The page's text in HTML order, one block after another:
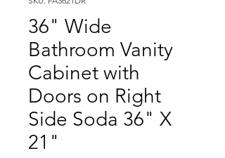
36" Wide
Bathroom Vanity
Cabinet with
Doors on Right
Side Soda 36" X
21"